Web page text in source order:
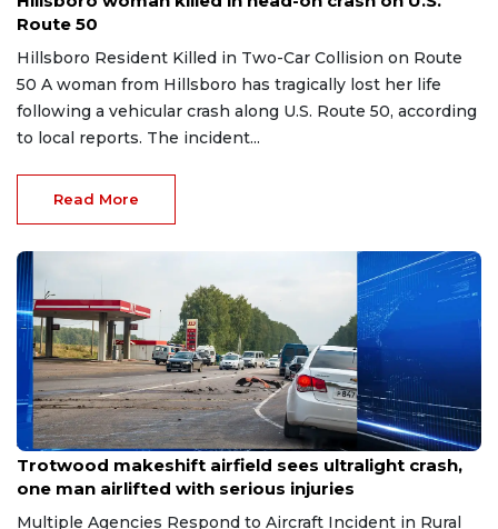
Route 50
Hillsboro Resident Killed in Two-Car Collision on Route
50 A woman from Hillsboro has tragically lost her life
following a vehicular crash along U.S. Route 50, according
to local reports. The incident...
Read More
Jul 20, 2026
Trotwood makeshift airfield sees ultralight crash,
one man airlifted with serious injuries
Multiple Agencies Respond to Aircraft Incident in Rural